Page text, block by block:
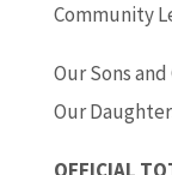
Community
Our Sons
Our